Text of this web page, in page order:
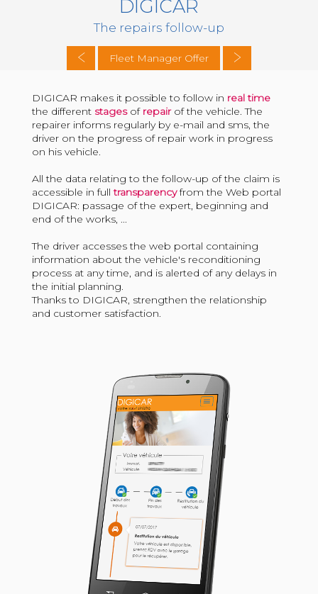
DIGICAR
The repairs follow-up
Fleet Manager Offer
DIGICAR makes it possible to follow in real time
the different stagesof repairof the vehicle. The
repairer informs regularly by e-mail and sms, the
driver on the progress of repair work in progress
on his vehicle.
All the data relating to the follow-up of the claim is
accessible in fulltransparencyfrom the Web portal
DIGICAR: passage of the expert, beginning and
end of the works, ...
The driver accesses the web portal containing
information about the vehicle's reconditioning
process at any time, and is alerted of any delays in
the initial planning.
Thanks to DIGICAR, strengthen the relationship
and customer satisfaction.